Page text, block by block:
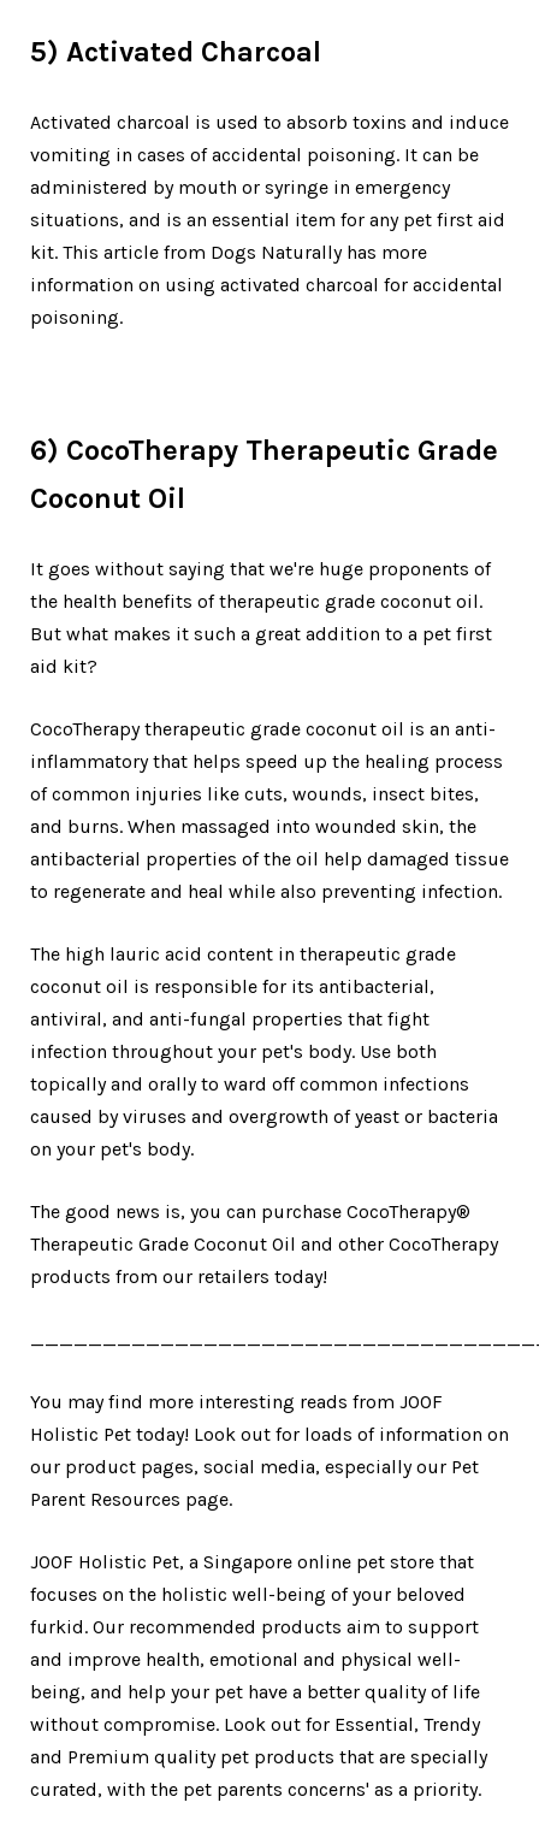
5) Activated Charcoal
Activated charcoal is used to absorb toxins and induce
vomiting in cases of accidental poisoning. It can be
administered by mouth or syringe in emergency
situations, and is an essential item for any pet first aid
kit. This article from Dogs Naturally has more
information on using activated charcoal for accidental
poisoning.
6) CocoTherapy Therapeutic Grade
Coconut Oil
It goes without saying that we're huge proponents of
the health benefits of therapeutic grade coconut oil.
But what makes it such a great addition to a pet first
aid kit?
CocoTherapy therapeutic grade coconut oil is an anti-
inflammatory that helps speed up the healing process
of common injuries like cuts, wounds, insect bites,
and burns. When massaged into wounded skin, the
antibacterial properties of the oil help damaged tissue
to regenerate and heal while also preventing infection.
The high lauric acid content in therapeutic grade
coconut oil is responsible for its antibacterial,
antiviral, and anti-fungal properties that fight
infection throughout your pet's body. Use both
topically and orally to ward off common infections
caused by viruses and overgrowth of yeast or bacteria
on your pet's body.
The good news is, you can purchase CocoTherapy®
Therapeutic Grade Coconut Oil and other CocoTherapy
products from our retailers today!
You may find more interesting reads from JOOF
Holistic Pet today! Look out for loads of information on
our product pages, social media, especially our Pet
Parent Resources page.
JOOF Holistic Pet, a Singapore online pet store that
focuses on the holistic well-being of your beloved
furkid. Our recommended products aim to support
and improve health, emotional and physical well-
being, and help your pet have a better quality of life
without compromise. Look out for Essential, Trendy
and Premium quality pet products that are specially
curated, with the pet parents concerns' as a priority.